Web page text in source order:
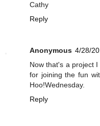
Cathy
Reply
Anonymous 4/28/
Now that's a project
for joining the fun
Hoo!Wednesday.
Reply